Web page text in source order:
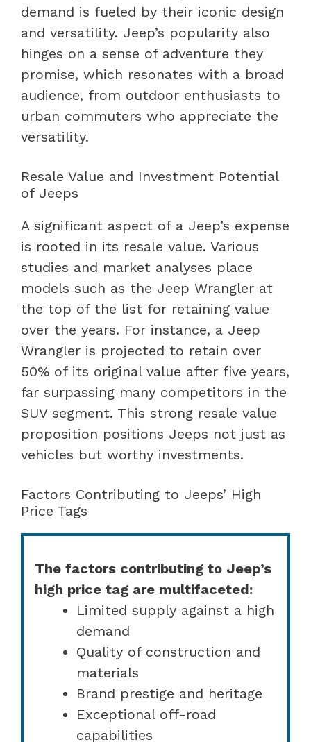
demand is fueled by their iconic design
and versatility. Jeep’s popularity also
hinges on a sense of adventure they
promise, which resonates with a broad
audience, from outdoor enthusiasts to
urban commuters who appreciate the
versatility.
Resale Value and Investment Potential
of Jeeps
A significant aspect of a Jeep’s expense
is rooted in its resale value. Various
studies and market analyses place
models such as the Jeep Wrangler at
the top of the list for retaining value
over the years. For instance, a Jeep
Wrangler is projected to retain over
50% of its original value after five years,
far surpassing many competitors in the
SUV segment. This strong resale value
proposition positions Jeeps not just as
vehicles but worthy investments.
Factors Contributing to Jeeps’ High
Price Tags
The factors contributing to Jeep’s
high price tag are multifaceted:
Limited supply against a high
demand
Quality of construction and
materials
Brand prestige and heritage
Exceptional off-road
capabilities